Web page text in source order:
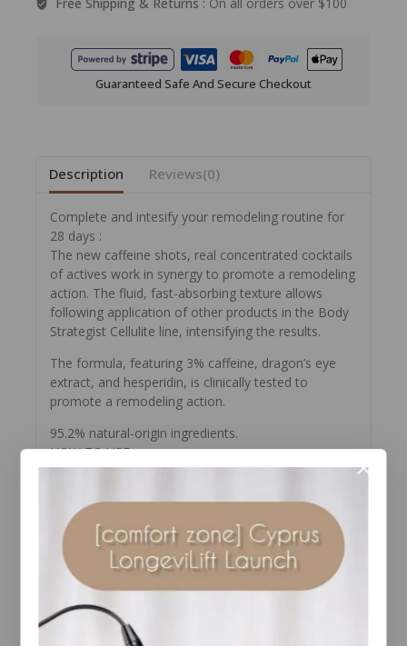
Guaranteed Safe And Secure Checkout
Description Reviews(0)
Complete and intesify your remodeling routine for
28 days :
The new caffeine shots, real concentrated cocktails
of actives work in synergy to promote a remodeling
action. The fluid, fast-absorbing texture allows
following application of other products in the Body
Strategist Cellulite line, intensifying the results.
The formula, featuring 3% caffeine, dragon’s eye
extract, and hesperidin, is clinically tested to
promote a remodeling action.
95.2% natural-origin ingredients.
HOW TO USE
Apply the vial-breaker to the head of the vial and
marked ring. Remove the broken part and place the
dispensing dropper on the neck of the open vial.
Dispense half the contents into the palm of the
hand and distribute over the areas affected by
cellulite and water retention, massaging with
circular movements until completely absorbed.
Follow with the BODY STRATEGIST CELLULITE